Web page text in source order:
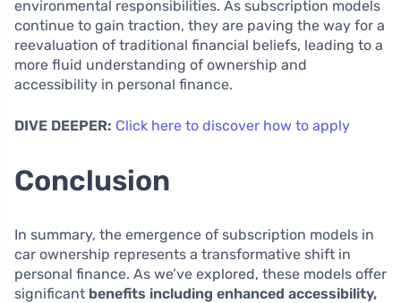
environmental responsibilities. As subscription models
continue to gain traction, they are paving the way for a
reevaluation of traditional financial beliefs, leading to a
more fluid understanding of ownership and
accessibility in personal finance.
DIVE DEEPER: Click here to discover how to apply
Conclusion
In summary, the emergence of subscription models in
car ownership represents a transformative shift in
personal finance. As we’ve explored, these models offer
significant benefits including enhanced accessibility,